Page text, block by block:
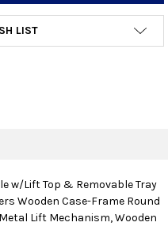
LIST
w/Lift Top & Removable Tray
Wooden Case-Frame Round
Metal Lift Mechanism, Wooden